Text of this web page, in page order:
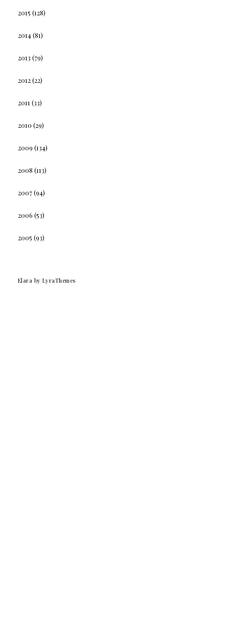
2015 (128)
2014(81)
2013 (79)
2012(22)
2011 (33)
2010 (29)
2009 (134)
2008 (113)
2007(94)
2006 (53)
2005 (93)
Elara by LyraThemes